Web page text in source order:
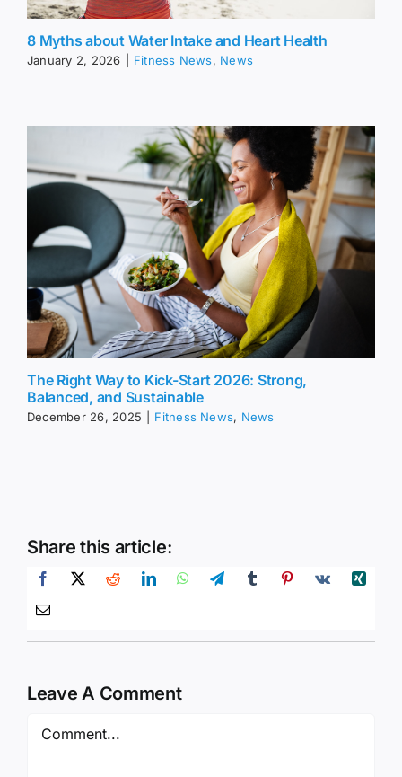
8 Myths about Water Intake and Heart Health
January 2, 2026 Fitness News, News
The Right Way to Kick-Start 2026: Strong,
Balanced, and Sustainable
December 26, 2025 Fitness News, News
Share this article:
Leave A Comment